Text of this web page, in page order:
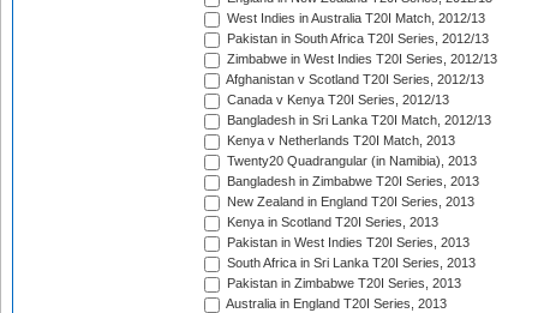
West Indies in Australia T20I Match, 2012/13
Pakistan in South Africa T20I Series, 2012/13
Zimbabwe in West Indies T20I Series, 2012/13
Afghanistan v Scotland T20I Series, 2012/13
Canada v Kenya T20I Series, 2012/13
Bangladesh in Sri Lanka T20I Match, 2012/13
Kenya v Netherlands T20I Match, 2013
Twenty20 Quadrangular (in Namibia), 2013
Bangladesh in Zimbabwe T20I Series, 2013
New Zealand in England T20I Series, 2013
Kenya in Scotland T20I Series, 2013
Pakistan in West Indies T20I Series, 2013
South Africa in Sri Lanka T20I Series, 2013
Pakistan in Zimbabwe T20I Series, 2013
Australia in England T20I Series, 2013